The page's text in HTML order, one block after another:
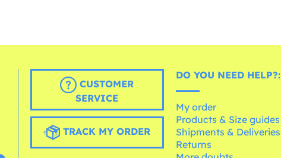
CUSTOMER
SERVICE
TRACK MY ORDER
DO YOU NEED HELP?:
My order
Products & Size guides
Shipments & Deliveries
Returns